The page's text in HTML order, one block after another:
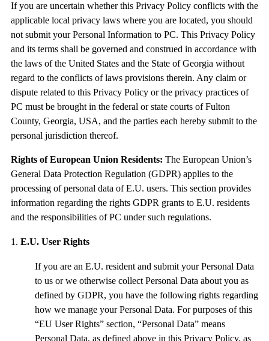
If you are uncertain whether this Privacy Policy conflicts with the
applicable local privacy laws where you are located, you should
not submit your Personal Information to PC. This Privacy Policy
and its terms shall be governed and construed in accordance with
the laws of the United States and the State of Georgia without
regard to the conflicts of laws provisions therein. Any claim or
dispute related to this Privacy Policy or the privacy practices of
PC must be brought in the federal or state courts of Fulton
County, Georgia, USA, and the parties each hereby submit to the
personal jurisdiction thereof.
Rights of European Union Residents: The European Union’s
General Data Protection Regulation (GDPR) applies to the
processing of personal data of E.U. users. This section provides
information regarding the rights GDPR grants to E.U. residents
and the responsibilities of PC under such regulations.
E.U. User Rights
If you are an E.U. resident and submit your Personal Data
to us or we otherwise collect Personal Data about you as
defined by GDPR, you have the following rights regarding
how we manage your Personal Data. For purposes of this
“EU User Rights” section, “Personal Data” means
Personal Data, as defined above in this Privacy Policy, as